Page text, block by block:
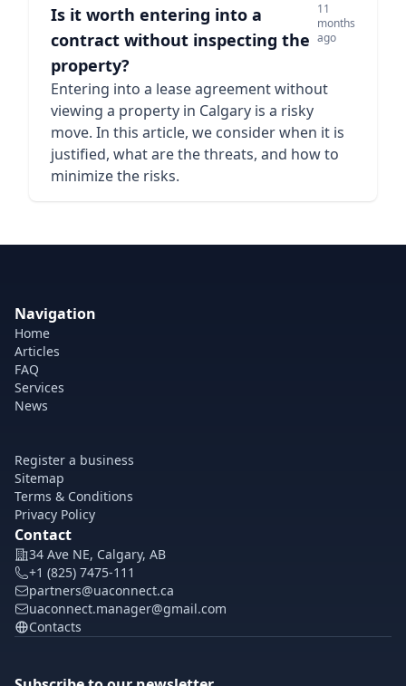
Is it worth entering into a
contract without inspecting the
property?
11
months
ago
Entering into a lease agreement without
viewing a property in Calgary is a risky
move. In this article, we consider when it is
justified, what are the threats, and how to
minimize the risks.
Navigation
Home
Articles
FAQ
Services
News
Register a business
Sitemap
Terms & Conditions
Privacy Policy
Contact
34 Ave NE, Calgary, AB
+1 (825) 7475-111
partners@uaconnect.ca
uaconnect.manager@gmail.com
Contacts